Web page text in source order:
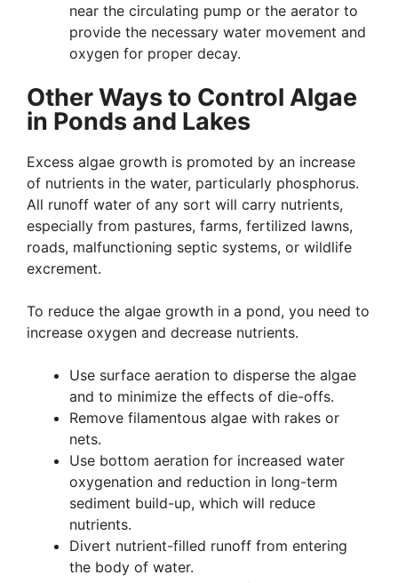
near the circulating pump or the aerator to
provide the necessary water movement and
oxygen for proper decay.
Other Ways to Control Algae
in Ponds and Lakes
Excess algae growth is promoted by an increase
of nutrients in the water, particularly phosphorus.
All runoff water of any sort will carry nutrients,
especially from pastures, farms, fertilized lawns,
roads, malfunctioning septic systems, or wildlife
excrement.
To reduce the algae growth in a pond, you need to
increase oxygen and decrease nutrients.
Use surface aeration to disperse the algae
and to minimize the effects of die-offs.
Remove filamentous algae with rakes or
nets.
Use bottom aeration for increased water
oxygenation and reduction in long-term
sediment build-up, which will reduce
nutrients.
Divert nutrient-filled runoff from entering
the body of water.